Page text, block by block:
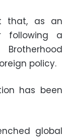
that, as an
following a
policy.
has been
global